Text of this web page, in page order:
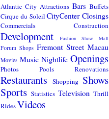
Atlantic City Attractions Bars Buffets
Cirque du Soleil CityCenter Closings
Commercials Construction
Development Fashion Show Mall
Forum Shops Fremont Street Macau
Movies Music Nightlife Openings
Photos Pools Renovations
Restaurants Shopping Shows
Sports Statistics Television Thrill
RidesVideos